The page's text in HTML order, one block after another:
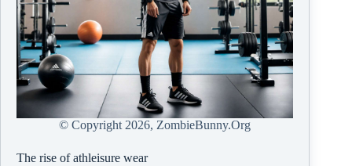
© Copyright 2026, ZombieBunny.Org
The rise of athleisure wear